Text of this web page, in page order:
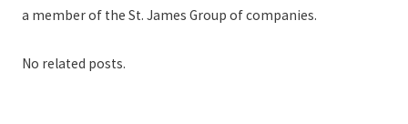
a member of the St. James Group of companies.
No related posts.